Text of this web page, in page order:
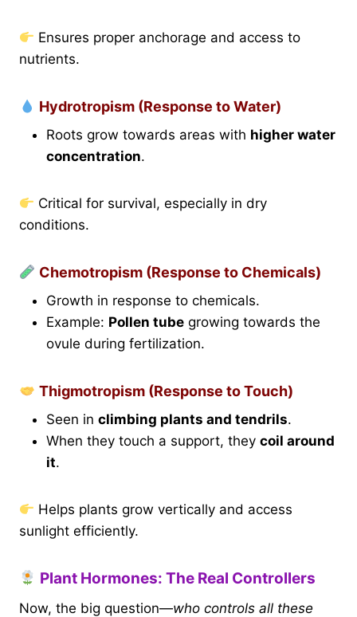
Ensures proper anchorage and access to
nutrients.
Hydrotropism (Response to Water)
Roots grow towards areas with higher water
concentration.
Critical for survival, especially in dry
conditions.
Chemotropism (Response to Chemicals)
Growth in response to chemicals.
Example: Pollen tube growing towards the
ovule during fertilization.
Thigmotropism (Response to Touch)
Seen in climbing plants and tendrils.
When they touch a support, they coil around
it.
Helps plants grow vertically and access
sunlight efficiently.
Plant Hormones: The Real Controllers
Now, the big question—who controls all these